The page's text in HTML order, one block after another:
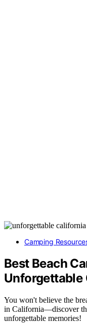
Camping
Best Beach
Unforgettable
You won't believe the
in California—discover
unforgettable memories!